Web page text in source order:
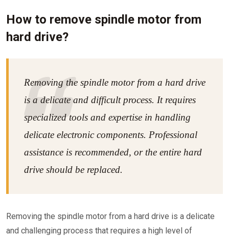
How to remove spindle motor from
hard drive?
Removing the spindle motor from a hard drive
is a delicate and difficult process. It requires
specialized tools and expertise in handling
delicate electronic components. Professional
assistance is recommended, or the entire hard
drive should be replaced.
Removing the spindle motor from a hard drive is a delicate
and challenging process that requires a high level of